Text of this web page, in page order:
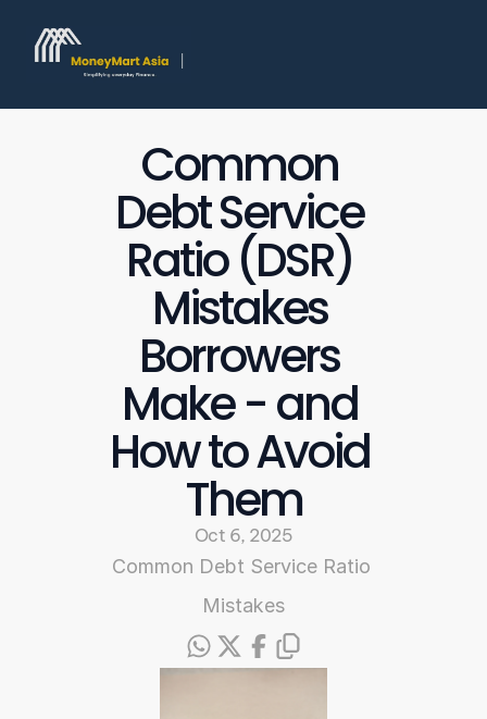
Common
Debt Service
Ratio (DSR)
Mistakes
Borrowers
Make - and
How to Avoid
Them
Oct 6, 2025
Common Debt Service Ratio
Mistakes